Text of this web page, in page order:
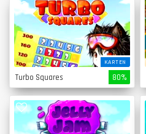
KARTEN
Turbo Squares 80%